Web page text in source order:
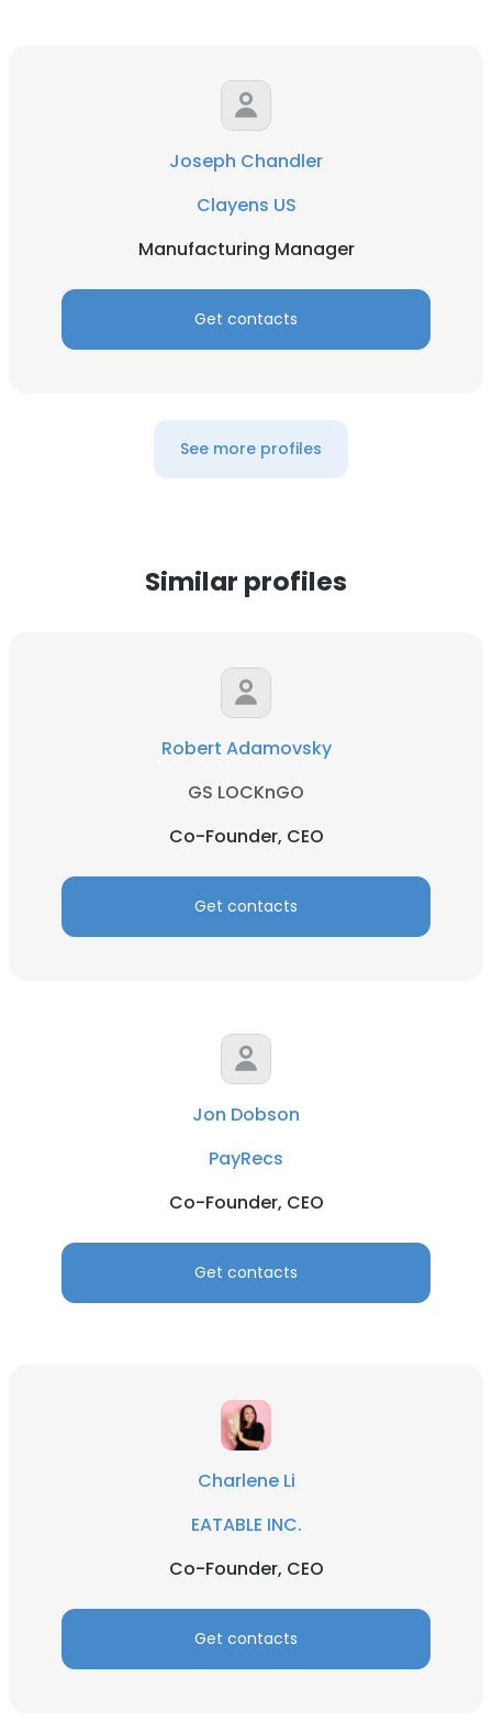
Joseph Chandler
Clayens US
Manufacturing Manager
Get contacts
See more profiles
Similar profiles
Robert Adamovsky
GS LOCKnGO
Co-Founder, CEO
Get contacts
Jon Dobson
PayRecs
Co-Founder, CEO
Get contacts
Charlene Li
EATABLE INC.
Co-Founder, CEO
Get contacts